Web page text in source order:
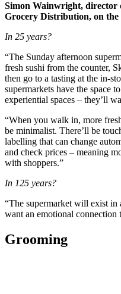
Simon Wainwright, director
Grocery Distribution, on the
In 25 years?
“The Sunday afternoon
fresh sushi from the counter,
then go to a tasting at the in-
supermarkets have the space
experiential spaces – they’ll
“When you walk in, more
be minimalist. There’ll be
labelling that can change
and check prices – meaning
with shoppers.”
In 125 years?
“The supermarket will exist
want an emotional connection
Grooming